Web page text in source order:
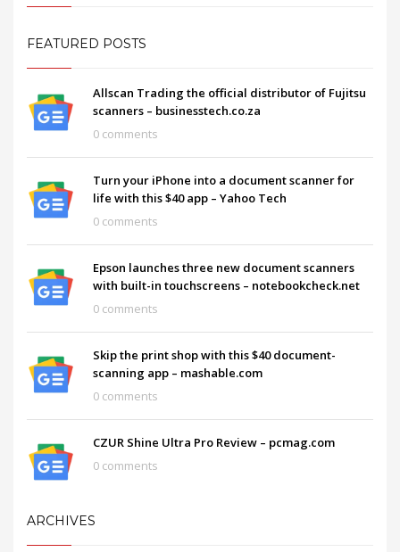
FEATURED POSTS
Allscan Trading the official distributor of Fujitsu
scanners – businesstech.co.za
0 comments
Turn your iPhone into a document scanner for
life with this $40 app – Yahoo Tech
0 comments
Epson launches three new document scanners
with built-in touchscreens – notebookcheck.net
0 comments
Skip the print shop with this $40 document-
scanning app – mashable.com
0 comments
CZUR Shine Ultra Pro Review – pcmag.com
0 comments
ARCHIVES